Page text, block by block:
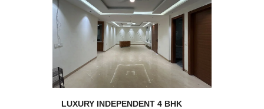
LUXURY INDEPENDENT 4 BHK